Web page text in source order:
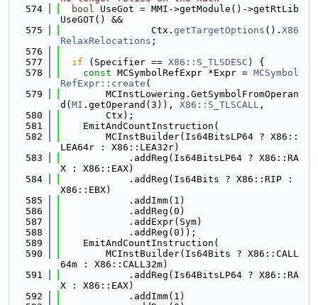
  574
bool UseGot = MMI->getModule()->getRtLib
UseGOT() &&
  575
                Ctx.
getTargetOptions (). X86
RelaxRelocations ;
  576
  577
if (Specifier == X86::S_TLSDESC ) {
  578
const MCSymbolRefExpr *Expr = MCSymbol
RefExpr::create (
  579
        MCInstLowering.GetSymbolFromOperan
d( MI .getOperand(3)), X86::S_TLSCALL ,
  580
        Ctx);
  581
    EmitAndCountInstruction(
  582
        MCInstBuilder(Is64BitsLP64 ? X86::
LEA64r : X86::LEA32r)
  583
            .addReg(Is64BitsLP64 ? X86::RA
X : X86::EAX)
  584
            .addReg(Is64Bits ? X86::RIP :
X86::EBX)
  585
            .addImm(1)
  586
            .addReg(0)
  587
            .addExpr(Sym)
  588
            .addReg(0));
  589
    EmitAndCountInstruction(
  590
        MCInstBuilder(Is64Bits ? X86::CALL
64m : X86::CALL32m)
  591
            .addReg(Is64BitsLP64 ? X86::RA
X : X86::EAX)
  592
            .addImm(1)